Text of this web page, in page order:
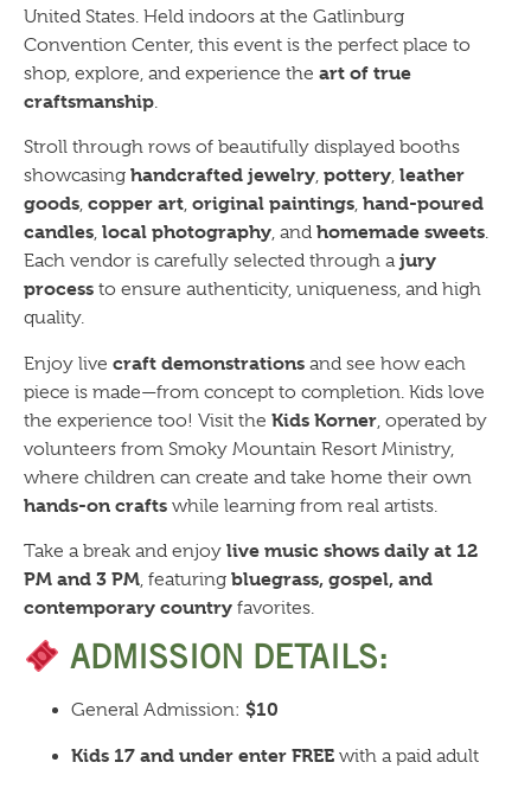
United States. Held indoors at the Gatlinburg
Convention Center, this event is the perfect place to
shop, explore, and experience the art of true
craftsmanship.
Stroll through rows of beautifully displayed booths
showcasing handcrafted jewelry, pottery, leather
goods, copper art, original paintings, hand-poured
candles, local photography, and homemade sweets.
Each vendor is carefully selected through ajury
process to ensure authenticity, uniqueness, and high
quality.
Enjoy live craft demonstrations and see how each
piece is made—from concept to completion. Kids love
the experience too! Visit the Kids Korner, operated by
volunteers from Smoky Mountain Resort Ministry,
where children can create and take home their own
hands-on crafts while learning from real artists.
Take a break and enjoy live music shows daily at 12
PM and 3 PM, featuring bluegrass, gospel, and
contemporary country favorites.
ADMISSION DETAILS:
General Admission: $10
Kids 17 and under enter FREE with a paid adult